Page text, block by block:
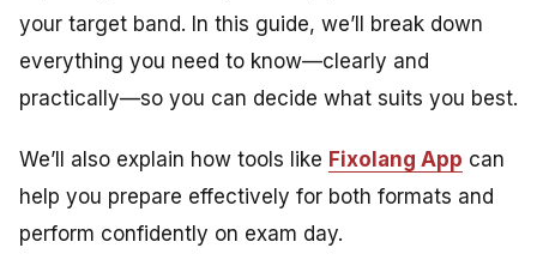
your target band. In this guide, we’ll break down
everything you need to know—clearly and
practically—so you can decide what suits you best.
We’ll also explain how tools like Fixolang App can
help you prepare effectively for both formats and
perform confidently on exam day.